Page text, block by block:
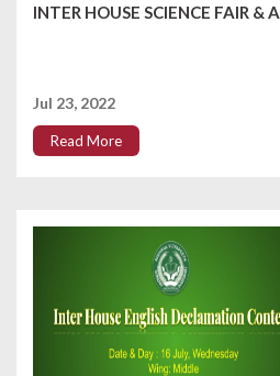
INTER HOUSE SCIENCE FAIR &
Jul 23, 2022
Read More